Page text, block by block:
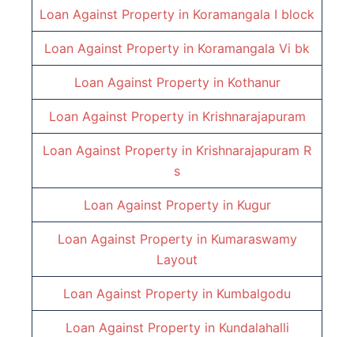
Loan Against Property in Koramangala I block
Loan Against Property in Koramangala Vi bk
Loan Against Property in Kothanur
Loan Against Property in Krishnarajapuram
Loan Against Property in Krishnarajapuram R
s
Loan Against Property in Kugur
Loan Against Property in Kumaraswamy
Layout
Loan Against Property in Kumbalgodu
Loan Against Property in Kundalahalli